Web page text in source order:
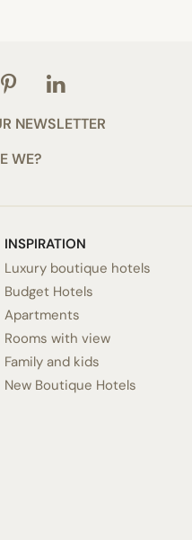
NEWSLETTER
WE?
INSPIRATION
Luxury boutique hotels
Budget Hotels
Apartments
Rooms with view
Family and kids
New Boutique Hotels